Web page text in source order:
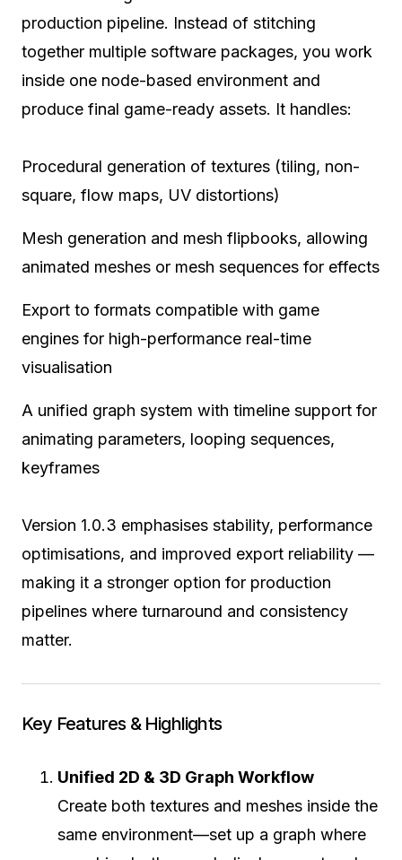
production pipeline. Instead of stitching
together multiple software packages, you work
inside one node-based environment and
produce final game-ready assets. It handles:
Procedural generation of textures (tiling, non-
square, flow maps, UV distortions)
Mesh generation and mesh flipbooks, allowing
animated meshes or mesh sequences for effects
Export to formats compatible with game
engines for high-performance real-time
visualisation
A unified graph system with timeline support for
animating parameters, looping sequences,
keyframes
Version 1.0.3 emphasises stability, performance
optimisations, and improved export reliability —
making it a stronger option for production
pipelines where turnaround and consistency
matter.
Key Features & Highlights
Unified 2D & 3D Graph Workflow
Create both textures and meshes inside the
same environment—set up a graph where